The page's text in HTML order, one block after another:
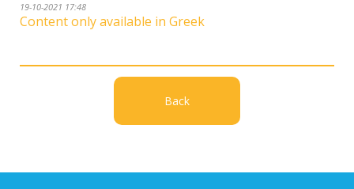
19-10-2021 17:48
Content only available in Greek
Back